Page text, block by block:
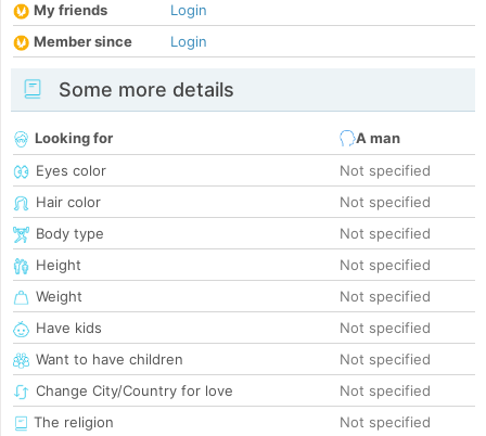
My friends
Login
Member since
Login
Some more details
Looking for
A man
Eyes color
Not specified
Hair color
Not specified
Body type
Not specified
Height
Not specified
Weight
Not specified
Have kids
Not specified
Want to have children
Not specified
Change City/Country for love
Not specified
The religion
Not specified